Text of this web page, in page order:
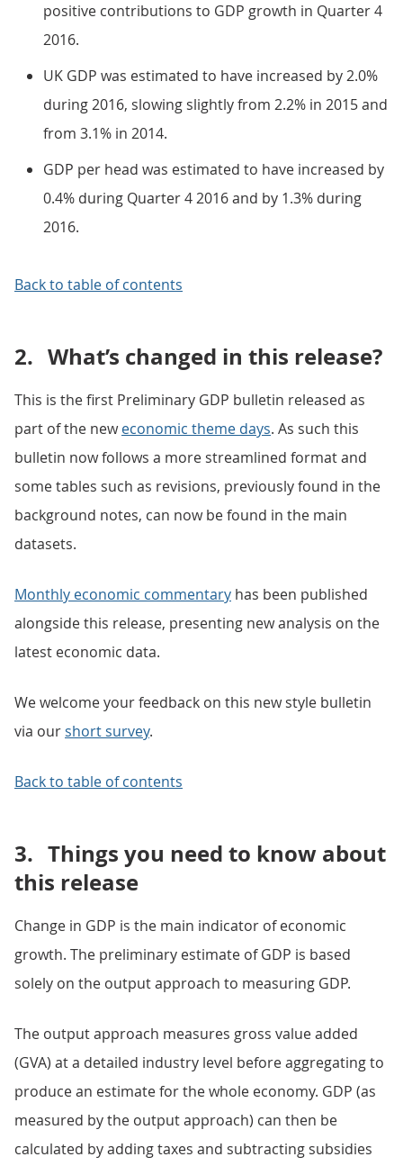
positive contributions to GDP growth in Quarter 4
2016.
UK GDP was estimated to have increased by 2.0%
during 2016, slowing slightly from 2.2% in 2015 and
from 3.1% in 2014.
GDP per head was estimated to have increased by
0.4% during Quarter 4 2016 and by 1.3% during
2016.
Back to table of contents
2. What’s changed in this release?
This is the first Preliminary GDP bulletin released as
part of the neweconomic theme days. As such this
bulletin now follows a more streamlined format and
some tables such as revisions, previously found in the
background notes, can now be found in the main
datasets.
Monthly economic commentary has been published
alongside this release, presenting new analysis on the
latest economic data.
We welcome your feedback on this new style bulletin
via ourshort survey.
Back to table of contents
3. Things you need to know about
this release
Change in GDP is the main indicator of economic
growth. The preliminary estimate of GDP is based
solely on the output approach to measuring GDP.
The output approach measures gross value added
(GVA) at a detailed industry level before aggregating to
produce an estimate for the whole economy. GDP (as
measured by the output approach) can then be
calculated by adding taxes and subtracting subsidies